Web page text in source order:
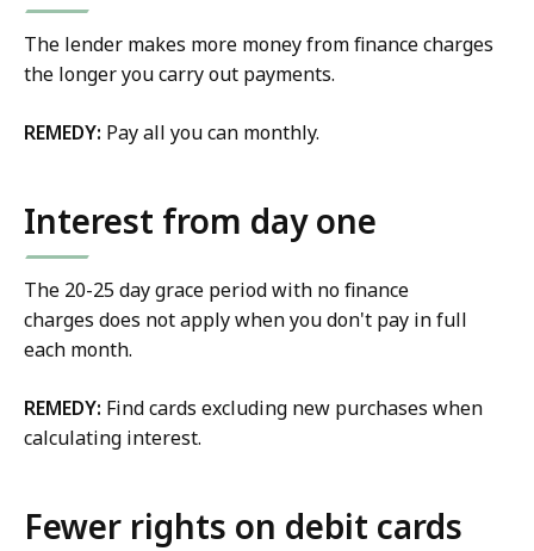
The lender makes more money from finance charges
the longer you carry out payments.
REMEDY: Pay all you can monthly.
Interest from day one
The 20-25 day grace period with no finance
charges does not apply when you don't pay in full
each month.
REMEDY: Find cards excluding new purchases when
calculating interest.
Fewer rights on debit cards